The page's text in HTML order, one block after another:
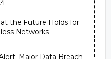
the Future Holds for
Networks
Major Data Breach